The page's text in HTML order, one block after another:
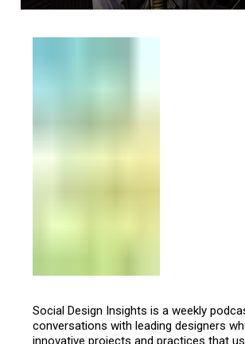
Social Design Insights is a weekly
conversations with leading designers
innovative projects and practices that